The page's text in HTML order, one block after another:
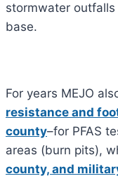
stormwater
base.
For years MEJO
resistance and
county–for PFAS
areas (burn pits),
county, and